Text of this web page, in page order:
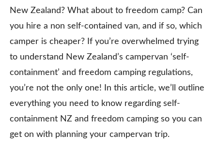
New Zealand? What about to freedom camp? Can
you hire a non self-contained van, and if so, which
camper is cheaper? If you’re overwhelmed trying
to understand New Zealand’s campervan ‘self-
containment’ and freedom camping regulations,
you’re not the only one! In this article, we’ll outline
everything you need to know regarding self-
containment NZ and freedom camping so you can
get on with planning your campervan trip.